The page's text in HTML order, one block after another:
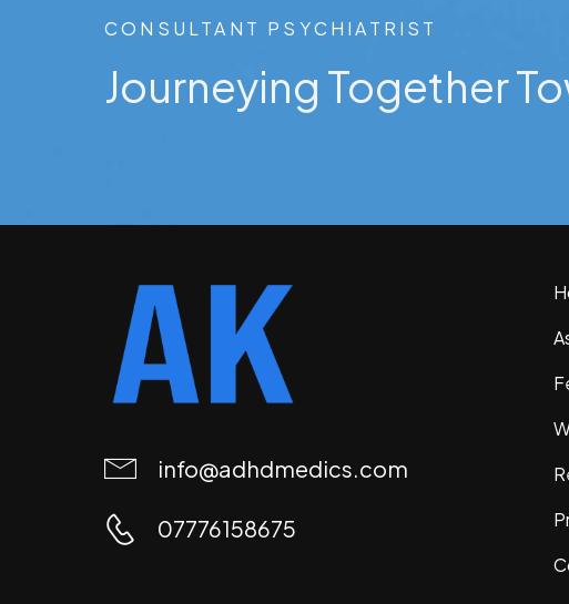
CONSULTANT PSYCHIATRIST
Journeying Together
info@adhdmedics.com
07776158675